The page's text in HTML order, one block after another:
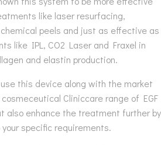
like laser resurfacing,
peels and just as effective as
like IPL, CO2 Laser and Fraxel in
and elastin production.
this device along with the market
Cliniccare range of EGF
also enhance the treatment further by
specific requirements.